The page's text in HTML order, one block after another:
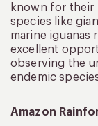
known for their
species like
marine iguanas
excellent
observing the
endemic
Amazon